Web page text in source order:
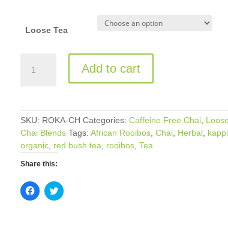
Loose Tea
Kappi
Add to cart
SKU: ROKA-CH Categories: Caffeine Free Chai,
Chai Blends Tags: African Rooibos, Chai, Herbal,
organic, red bush tea rooibos, Tea
Share this:
C
l
C
l